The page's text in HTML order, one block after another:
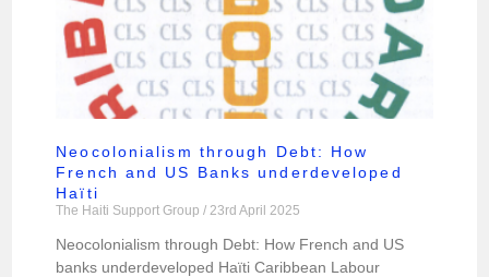
Neocolonialism through Debt: How
French and US Banks underdeveloped
Haïti
The Haiti Support Group 23rd April 2025
Neocolonialism through Debt: How French and US
banks underdeveloped Haïti Caribbean Labour